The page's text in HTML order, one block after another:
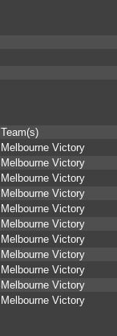
Team(s)
Melbourne Victory
Melbourne Victory
Melbourne Victory
Melbourne Victory
Melbourne Victory
Melbourne Victory
Melbourne Victory
Melbourne Victory
Melbourne Victory
Melbourne Victory
Melbourne Victory